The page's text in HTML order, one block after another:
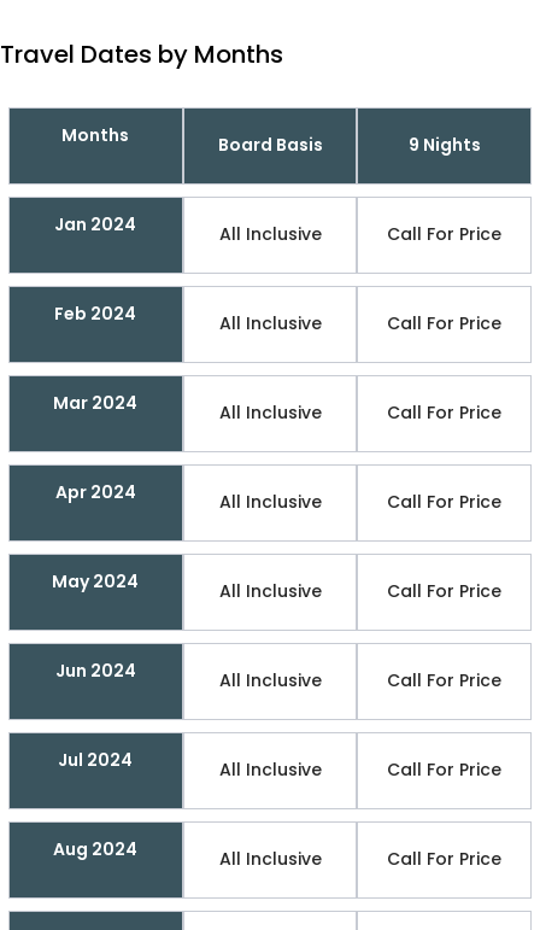
Travel Dates by Months
Months Board Basis 9 Nights
Jan 2024 All Inclusive Call For Price
Feb 2024 All Inclusive Call For Price
Mar 2024 All Inclusive Call For Price
Apr 2024 All Inclusive Call For Price
May 2024 All Inclusive Call For Price
Jun 2024 All Inclusive Call For Price
Jul 2024 All Inclusive Call For Price
Aug 2024 All Inclusive Call For Price